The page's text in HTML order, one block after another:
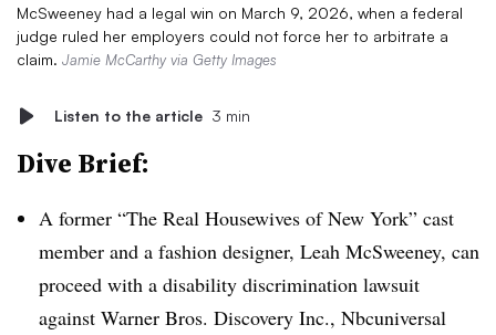
McSweeney had a legal win on March 9, 2026, when a federal
judge ruled her employers could not force her to arbitrate a
claim. Jamie McCarthy via Getty Images
Listen to the article 3 min
Dive Brief:
A former “The Real Housewives of New York” cast
member and a fashion designer, Leah McSweeney, can
proceed with a disability discrimination lawsuit
against Warner Bros. Discovery Inc., Nbcuniversal